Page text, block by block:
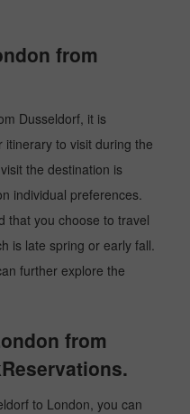
from
Dusseldorf, it is
to visit during the
the destination is
individual preferences.
that you choose to travel
is late spring or early fall.
further explore the
from
to London, you can